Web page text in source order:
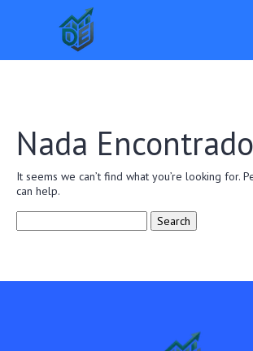
Nada Encontrado
It seems we can’t find what you’re looking for.
can help.